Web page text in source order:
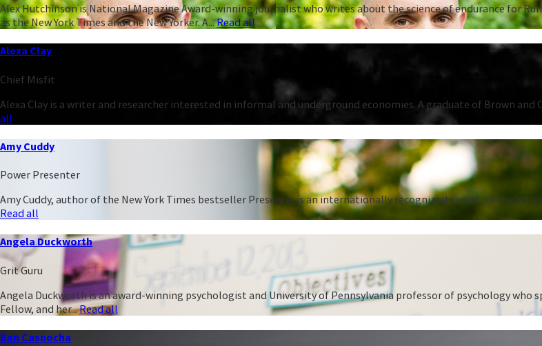
Alex Hutchinson is National Magazine Award-winning journalist who writes about the science of endurance for
as the New York Times and the New Yorker. A...Read all
Alexa Clay
Chief Misfit
Alexa Clay is a writer and researcher interested in informal and underground economies. A graduate of Brown
all
Amy Cuddy
Power Presenter
Amy Cuddy, author of the New York Times bestseller Presence, is an internationally recognized expert on the art
Read all
Angela Duckworth
Grit Guru
Angela Duckworth is an award-winning psychologist and University of Pennsylvania professor of psychology who
Fellow, and her...Read all
Ben Casnocha